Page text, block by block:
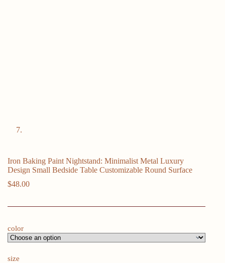
Iron Baking Paint Nightstand: Minimalist Metal Luxury
Design Small Bedside Table Customizable Round Surface
$48.00
color
size